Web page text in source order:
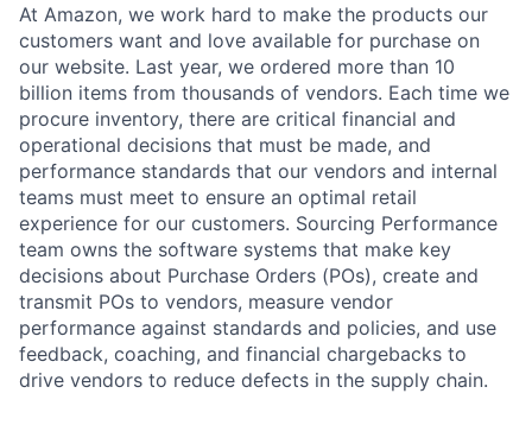
At Amazon, we work hard to make the products our
customers want and love available for purchase on
our website. Last year, we ordered more than 10
billion items from thousands of vendors. Each time we
procure inventory, there are critical financial and
operational decisions that must be made, and
performance standards that our vendors and internal
teams must meet to ensure an optimal retail
experience for our customers. Sourcing Performance
team owns the software systems that make key
decisions about Purchase Orders (POs), create and
transmit POs to vendors, measure vendor
performance against standards and policies, and use
feedback, coaching, and financial chargebacks to
drive vendors to reduce defects in the supply chain.